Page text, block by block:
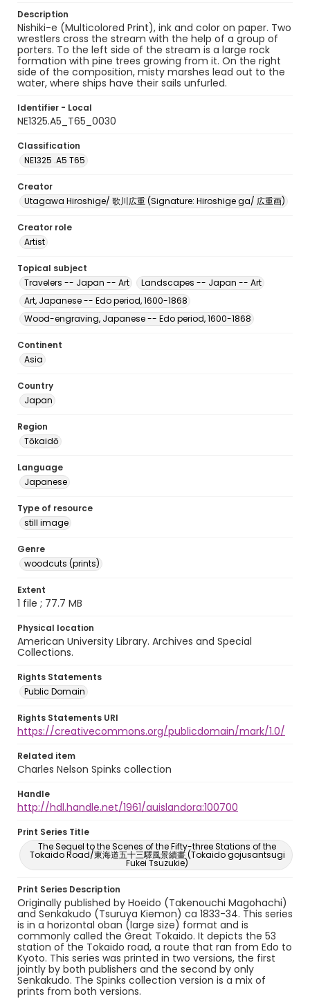
Description
Nishiki-e (Multicolored Print), ink and color on paper. Two
wrestlers cross the stream with the help of a group of
porters. To the left side of the stream is a large rock
formation with pine trees growing from it. On the right
side of the composition, misty marshes lead out to the
water, where ships have their sails unfurled.
Identifier - Local
NE1325.A5_T65_0030
Classification
NE1325 .A5 T65
Creator
Utagawa Hiroshige/ 歌川広重 (Signature: Hiroshige ga/ 広重画)
Creator role
Artist
Topical subject
Travelers -- Japan -- Art
Landscapes -- Japan -- Art
Art, Japanese -- Edo period, 1600-1868
Wood-engraving, Japanese -- Edo period, 1600-1868
Continent
Asia
Country
Japan
Region
Tōkaidō
Language
Japanese
Type of resource
still image
Genre
woodcuts (prints)
Extent
1 file ; 77.7 MB
Physical location
American University Library. Archives and Special
Collections.
Rights Statements
Public Domain
Rights Statements URI
https://creativecommons.org/publicdomain/mark/1.0/
Related item
Charles Nelson Spinks collection
Handle
http://hdl.handle.net/1961/auislandora:100700
Print Series Title
The Sequel to the Scenes of the Fifty-three Stations of the
Tokaido Road/東海道五十三驛風景續畫 (Tokaido gojusantsugi
Fukei Tsuzukie)
Print Series Description
Originally published by Hoeido (Takenouchi Magohachi)
and Senkakudo (Tsuruya Kiemon) ca 1833-34. This series
is in a horizontal oban (large size) format and is
commonly called the Great Tokaido. It depicts the 53
station of the Tokaido road, a route that ran from Edo to
Kyoto. This series was printed in two versions, the first
jointly by both publishers and the second by only
Senkakudo. The Spinks collection version is a mix of
prints from both versions.